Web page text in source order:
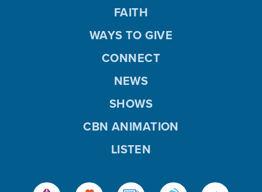
FAITH
WAYS TO GIVE
CONNECT
NEWS
SHOWS
CBN ANIMATION
LISTEN